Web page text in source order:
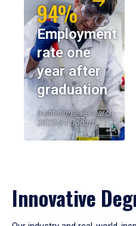
94%
Employment
rate one
year after
graduation
Institutional Research,
2023-24 Cohort
Innovative